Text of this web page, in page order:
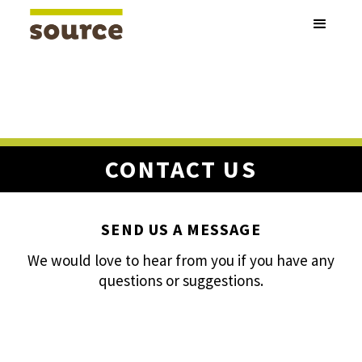
CONTACT US
SEND US A MESSAGE
We would love to hear from you if you have any
questions or suggestions.